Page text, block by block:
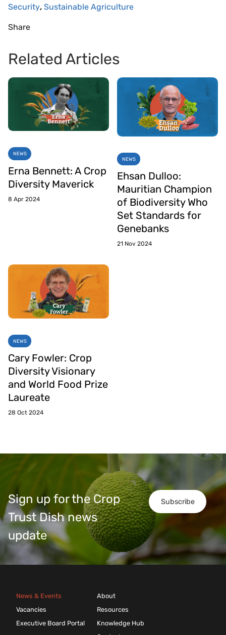
Security, Sustainable Agriculture
Share
Related Articles
NEWS
Erna Bennett: A Crop
Diversity Maverick
8 Apr 2024
NEWS
Ehsan Dulloo:
Mauritian Champion
of Biodiversity Who
Set Standards for
Genebanks
21 Nov 2024
NEWS
Cary Fowler: Crop
Diversity Visionary
and World Food Prize
Laureate
28 Oct 2024
Subscribe
Sign up for the Crop
Trust Dish news
update
News & Events
Vacancies
Executive Board Portal
About
Resources
Knowledge Hub